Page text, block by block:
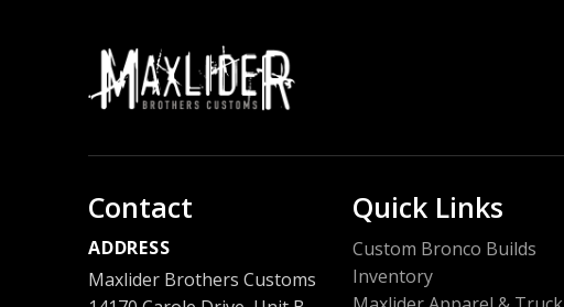
Contact
ADDRESS
Maxlider Brothers Customs
Quick Links
Custom Bronco Builds
Inventory